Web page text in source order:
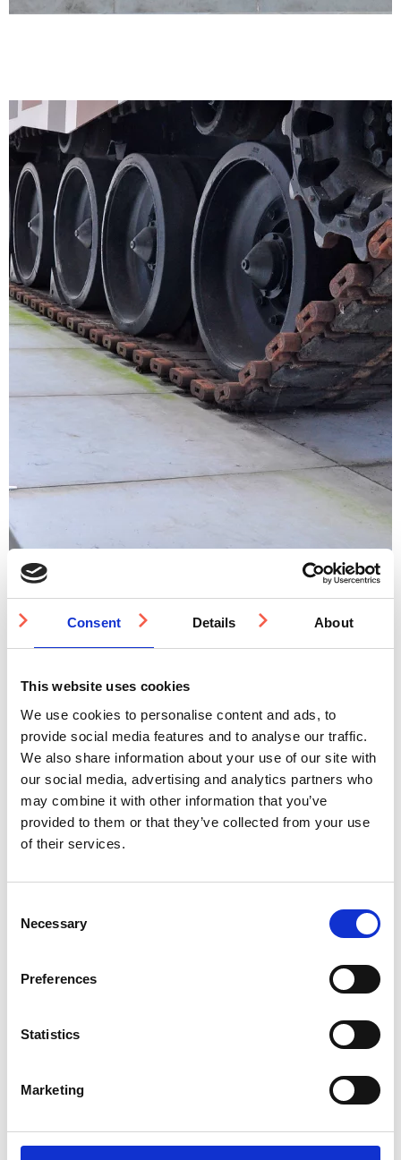
Consent Details About
This website uses cookies
We use cookies to personalise content and ads, to
provide social media features and to analyse our traffic.
We also share information about your use of our site with
our social media, advertising and analytics partners who
may combine it with other information that you’ve
provided to them or that they’ve collected from your use
of their services.
Selection
Necessary
Preferences
Statistics
Marketing